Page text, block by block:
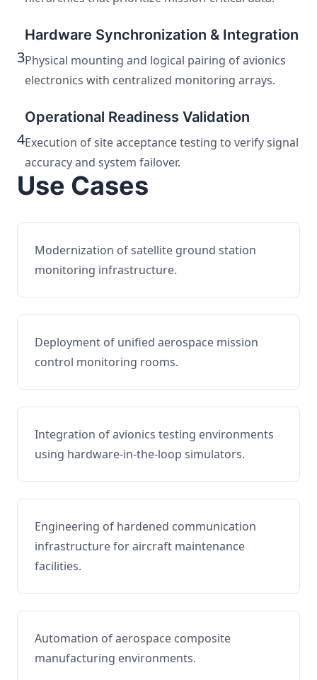
3
Hardware Synchronization & Integration
Physical mounting and logical pairing of avionics
electronics with centralized monitoring arrays.
4
Operational Readiness Validation
Execution of site acceptance testing to verify signal
accuracy and system failover.
Use Cases
Modernization of satellite ground station
monitoring infrastructure.
Deployment of unified aerospace mission
control monitoring rooms.
Integration of avionics testing environments
using hardware-in-the-loop simulators.
Engineering of hardened communication
infrastructure for aircraft maintenance
facilities.
Automation of aerospace composite
manufacturing environments.